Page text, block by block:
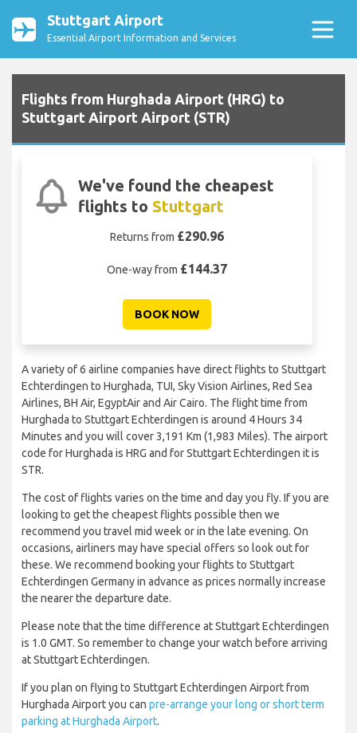
Stuttgart Airport
Essential Airport Information and Services
Flights from Hurghada Airport (HRG) to
Stuttgart Airport Airport (STR)
We've found the cheapest
flights to Stuttgart
Returns from £290.96
One-way from £144.37
BOOK NOW
A variety of 6 airline companies have direct flights to Stuttgart
Echterdingen to Hurghada, TUI, Sky Vision Airlines, Red Sea
Airlines, BH Air, EgyptAir and Air Cairo. The flight time from
Hurghada to Stuttgart Echterdingen is around 4 Hours 34
Minutes and you will cover 3,191 Km (1,983 Miles). The airport
code for Hurghada is HRG and for Stuttgart Echterdingen it is
STR.
The cost of flights varies on the time and day you fly. If you are
looking to get the cheapest flights possible then we
recommend you travel mid week or in the late evening. On
occasions, airliners may have special offers so look out for
these. We recommend booking your flights to Stuttgart
Echterdingen Germany in advance as prices normally increase
the nearer the departure date.
Please note that the time difference at Stuttgart Echterdingen
is 1.0 GMT. So remember to change your watch before arriving
at Stuttgart Echterdingen.
If you plan on flying to Stuttgart Echterdingen Airport from
Hurghada Airport you can pre-arrange your long or short term
parking at Hurghada Airport.